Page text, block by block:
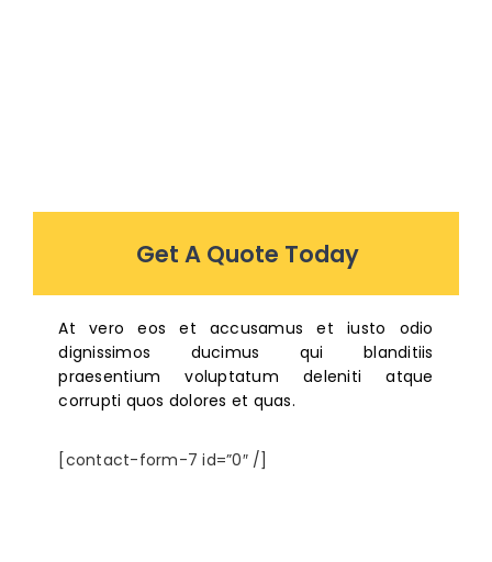
Get A Quote Today
At vero eos et accusamus et iusto odio
dignissimos ducimus qui blanditiis
praesentium voluptatum deleniti atque
corrupti quos dolores et quas.
[contact-form-7 id=”0″ /]